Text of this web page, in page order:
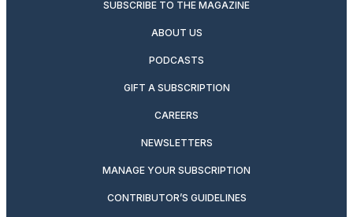
SUBSCRIBE TO THE MAGAZINE
ABOUT US
PODCASTS
GIFT A SUBSCRIPTION
CAREERS
NEWSLETTERS
MANAGE YOUR SUBSCRIPTION
CONTRIBUTOR’S GUIDELINES